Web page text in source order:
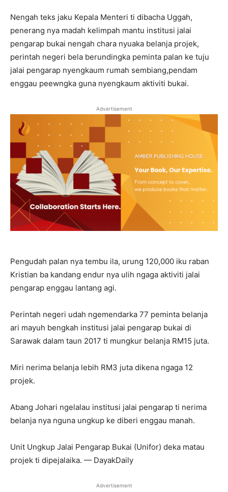
Nengah teks jaku Kepala Menteri ti dibacha Uggah,
penerang nya madah kelimpah mantu institusi jalai
pengarap bukai nengah chara nyuaka belanja projek,
perintah negeri bela berundingka peminta palan ke tuju
jalai pengarap nyengkaum rumah sembiang,pendam
enggau peewngka guna nyengkaum aktiviti bukai.
Advertisement
Pengudah palan nya tembu ila, urung 120,000 iku raban
Kristian ba kandang endur nya ulih ngaga aktiviti jalai
pengarap enggau lantang agi.
Perintah negeri udah ngemendarka 77 peminta belanja
ari mayuh bengkah institusi jalai pengarap bukai di
Sarawak dalam taun 2017 ti mungkur belanja RM15 juta.
Miri nerima belanja lebih RM3 juta dikena ngaga 12
projek.
Abang Johari ngelalau institusi jalai pengarap ti nerima
belanja nya nguna ungkup ke diberi enggau manah.
Unit Ungkup Jalai Pengarap Bukai (Unifor) deka matau
projek ti dipejalaika. — DayakDaily
Advertisement